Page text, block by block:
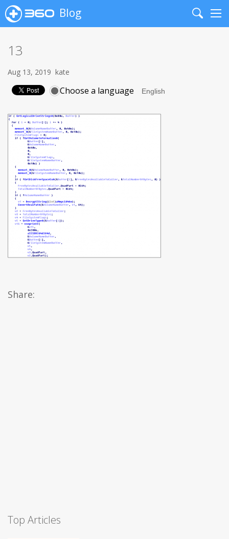
Blog
Search
13
Aug 13, 2019 kate
Choose a language
Share:
Top Articles